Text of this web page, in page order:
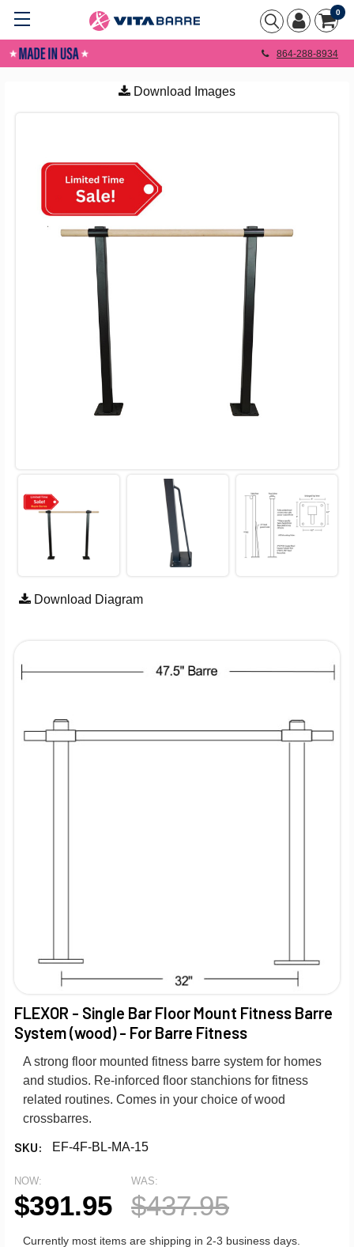
0
864-288-8934
FLEXOR - Single Bar Floor Mount Fitness Barre
System (wood) - For Barre Fitness
A strong floor mounted fitness barre system for homes
and studios. Re-inforced floor stanchions for fitness
related routines. Comes in your choice of wood
crossbarres.
SKU: EF-4F-BL-MA-15
Download Images
Download Diagram
NOW:
$391.95
WAS:
$437.95
Currently most items are shipping in 2-3 business days.